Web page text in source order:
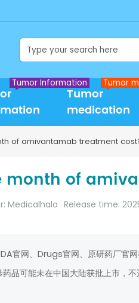
Tumor Information
Tumor
medication
Tumor
of amivantamab treatment
month of
Medicalhalo Release time:
官网、Drugs官网、原研药厂官
品可能未在中国大陆获批上市，